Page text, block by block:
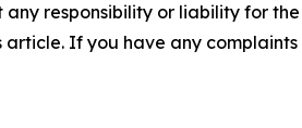
responsibility or liability for
If you have any complaints